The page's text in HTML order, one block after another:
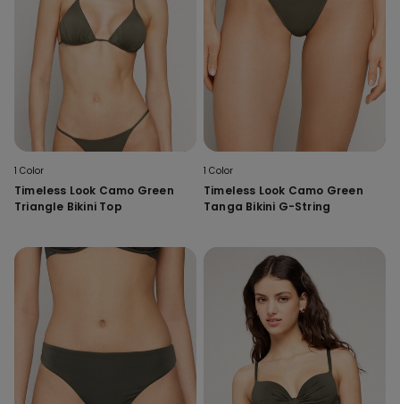
1 Color
Timeless Look Camo Green
Triangle Bikini Top
1 Color
Timeless Look Camo Green
Tanga Bikini G-String